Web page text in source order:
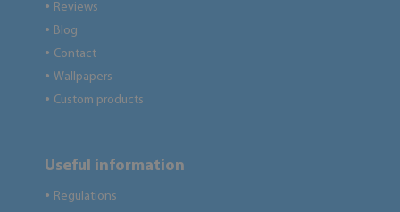
● Reviews
● Blog
● Contact
● Wallpapers
● Custom products
Useful information
● Regulations